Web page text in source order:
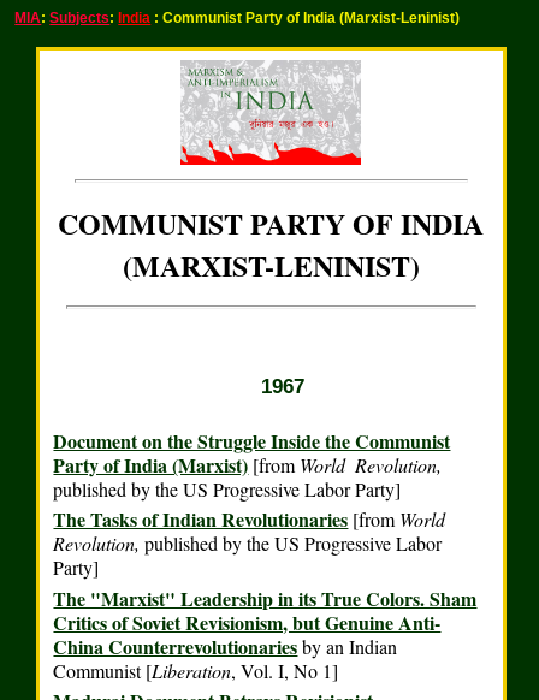
MIA:Subjects: India : Communist Party of India (Marxist-Leninist)
COMMUNIST PARTY OF INDIA
(MARXIST-LENINIST)
1967
Document on the Struggle Inside the Communist
Party of India (Marxist) [from World Revolution,
published by the US Progressive Labor Party]
The Tasks of Indian Revolutionaries [fromWorld
Revolution, published by the US Progressive Labor
Party]
The "Marxist" Leadership in its True Colors. Sham
Critics of Soviet Revisionism, but Genuine Anti-
China Counterrevolutionaries by an Indian
Communist [Liberation, Vol. I, No 1]